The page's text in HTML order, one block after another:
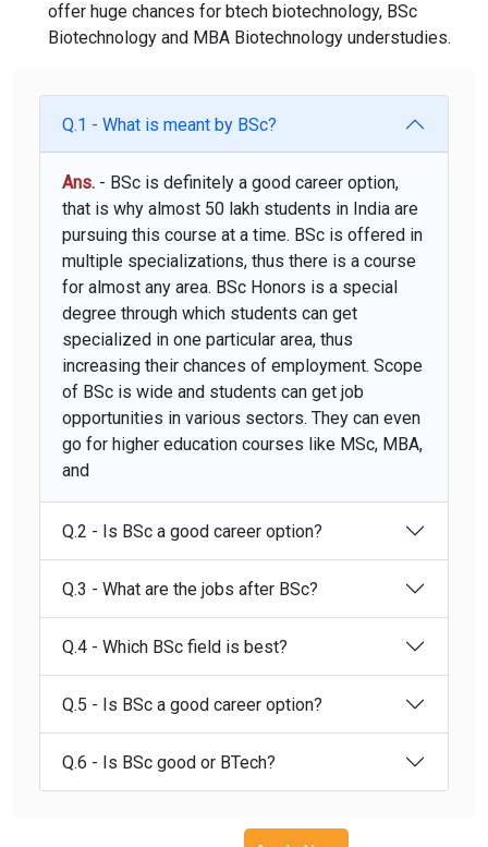
offer huge chances for btech biotechnology, BSc
Biotechnology and MBA Biotechnology understudies.
Q.1 - What is meant by BSc?
Ans. - BSc is definitely a good career option,
that is why almost 50 lakh students in India are
pursuing this course at a time. BSc is offered in
multiple specializations, thus there is a course
for almost any area. BSc Honors is a special
degree through which students can get
specialized in one particular area, thus
increasing their chances of employment. Scope
of BSc is wide and students can get job
opportunities in various sectors. They can even
go for higher education courses like MSc, MBA,
and
Q.2 - Is BSc a good career option?
Q.3 - What are the jobs after BSc?
Q.4 - Which BSc field is best?
Q.5 - Is BSc a good career option?
Q.6 - Is BSc good or BTech?